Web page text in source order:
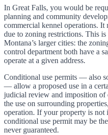
In Great Falls, you would be
planning and community
commercial kennel operations.
due to zoning restrictions. This
Montana’s larger cities: the
control department both have a
operate at a given address.
Conditional use permits — also
— allow a proposed use in a
judicial review and imposition of
the use on surrounding
operation. If your property is not
conditional use permit may be
never guaranteed.